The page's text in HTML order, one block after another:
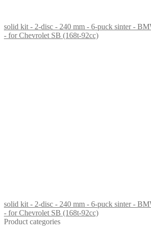
solid kit - 2-disc - 240 mm - 6-puck sinter -
- for Chevrolet SB (168t-92cc)
solid kit - 2-disc - 240 mm - 6-puck sinter -
- for Chevrolet SB (168t-92cc)
Product categories